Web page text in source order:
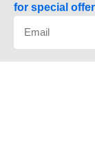
for special